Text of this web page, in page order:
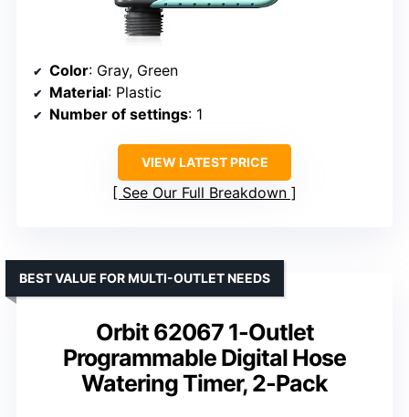
Color: Gray, Green
Material: Plastic
Number of settings: 1
VIEW LATEST PRICE
See Our Full Breakdown
Orbit 62067 1-Outlet
Programmable Digital Hose
Watering Timer, 2-Pack
BEST VALUE FOR MULTI-OUTLET NEEDS